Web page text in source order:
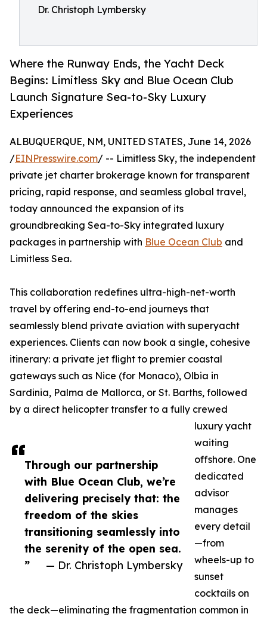
Dr. Christoph Lymbersky
Where the Runway Ends, the Yacht Deck
Begins: Limitless Sky and Blue Ocean Club
Launch Signature Sea-to-Sky Luxury
Experiences
Through our partnership
with Blue Ocean Club, we’re
delivering precisely that: the
freedom of the skies
transitioning seamlessly into
the serenity of the open sea.
”
— Dr. Christoph Lymbersky
ALBUQUERQUE, NM, UNITED STATES, June 14, 2026
/EINPresswire.com/ -- Limitless Sky, the independent
private jet charter brokerage known for transparent
pricing, rapid response, and seamless global travel,
today announced the expansion of its
groundbreaking Sea-to-Sky integrated luxury
packages in partnership with Blue Ocean Club and
Limitless Sea.
This collaboration redefines ultra-high-net-worth
travel by offering end-to-end journeys that
seamlessly blend private aviation with superyacht
experiences. Clients can now book a single, cohesive
itinerary: a private jet flight to premier coastal
gateways such as Nice (for Monaco), Olbia in
Sardinia, Palma de Mallorca, or St. Barths, followed
by a direct helicopter transfer to a fully crewed
luxury yacht
waiting
offshore. One
dedicated
advisor
manages
every detail
—from
wheels-up to
sunset
cocktails on
the deck—eliminating the fragmentation common in